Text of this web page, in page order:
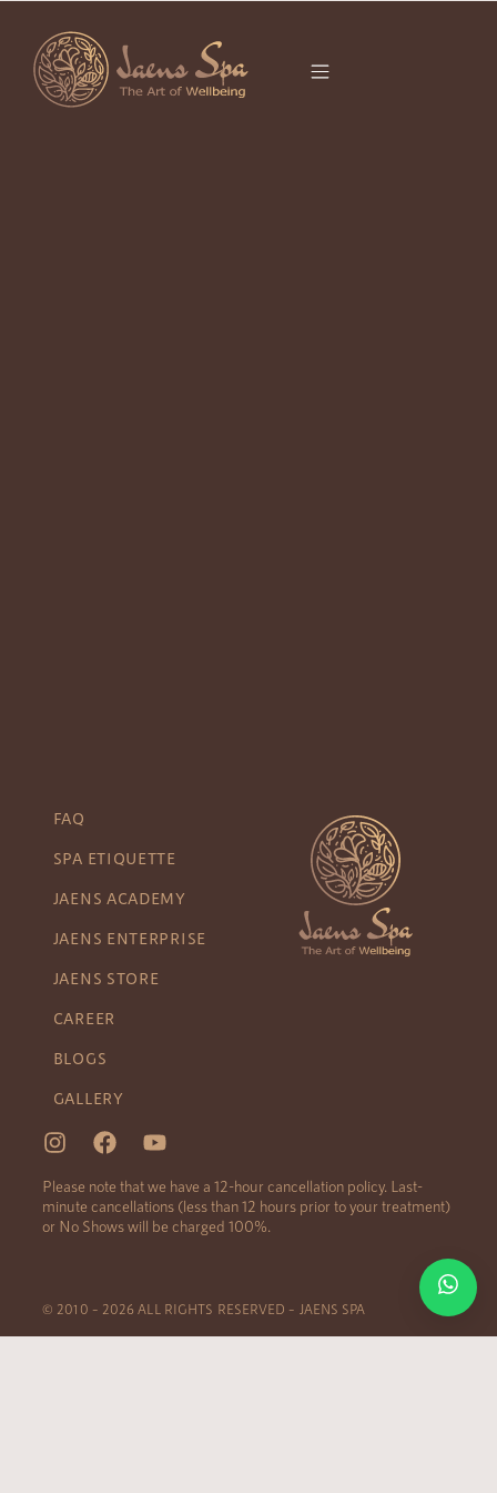
FAQ
SPA ETIQUETTE
JAENS ACADEMY
JAENS ENTERPRISE
JAENS STORE
CAREER
BLOGS
GALLERY
Please note that we have a 12-hour cancellation policy. Last-
minute cancellations (less than 12 hours prior to your treatment)
or No Shows will be charged 100%.
© 2010 – 2026 ALL RIGHTS RESERVED – JAENS SPA